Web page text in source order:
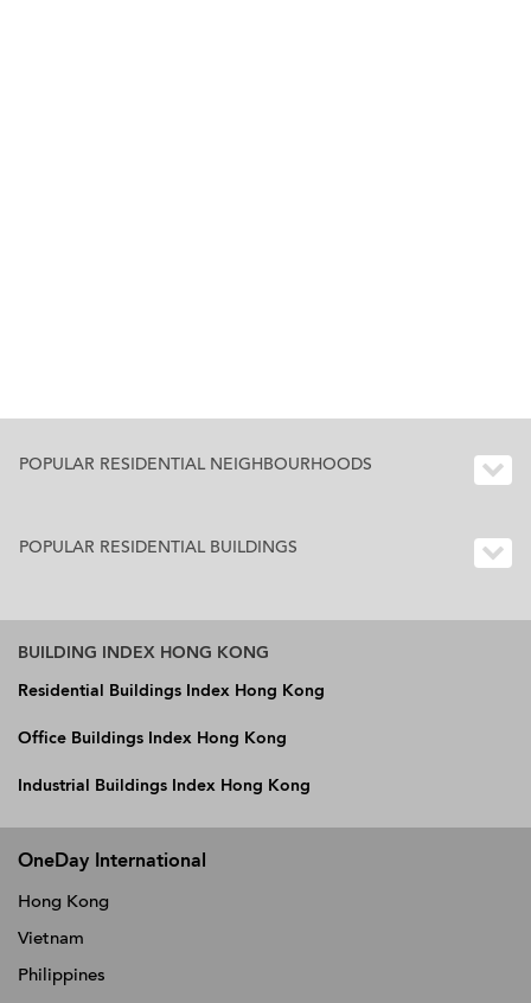
POPULAR RESIDENTIAL NEIGHBOURHOODS
POPULAR RESIDENTIAL BUILDINGS
BUILDING INDEX HONG KONG
Residential Buildings Index Hong Kong
Office Buildings Index Hong Kong
Industrial Buildings Index Hong Kong
OneDay International
Hong Kong
Vietnam
Philippines